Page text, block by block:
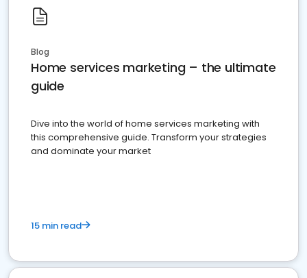
Blog
Home services marketing – the ultimate
guide
Dive into the world of home services marketing with
this comprehensive guide. Transform your strategies
and dominate your market
15 min read